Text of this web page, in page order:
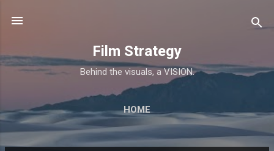
Film Strategy
Behind the visuals, a VISION.
HOME